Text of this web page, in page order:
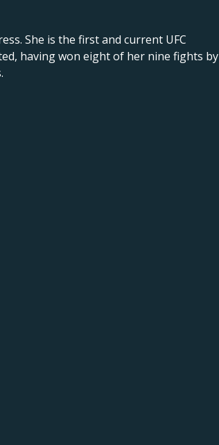
She is the first and current UFC
having won eight of her nine fights by